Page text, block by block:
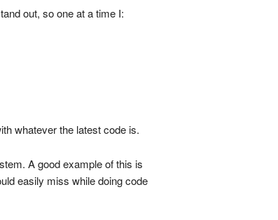
out, so one at a time I:
whatever the latest code is.
A good example of this is
easily miss while doing code